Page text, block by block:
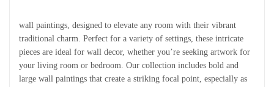
wall paintings, designed to elevate any room with their vibrant
traditional charm. Perfect for a variety of settings, these intricate
pieces are ideal for wall decor, whether you’re seeking artwork for
your living room or bedroom. Our collection includes bold and
large wall paintings that create a striking focal point, especially as